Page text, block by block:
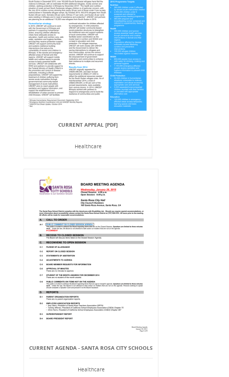
CURRENT APPEAL [PDF]
Healthcare
CURRENT AGENDA - SANTA ROSA CITY SCHOOLS
Healthcare